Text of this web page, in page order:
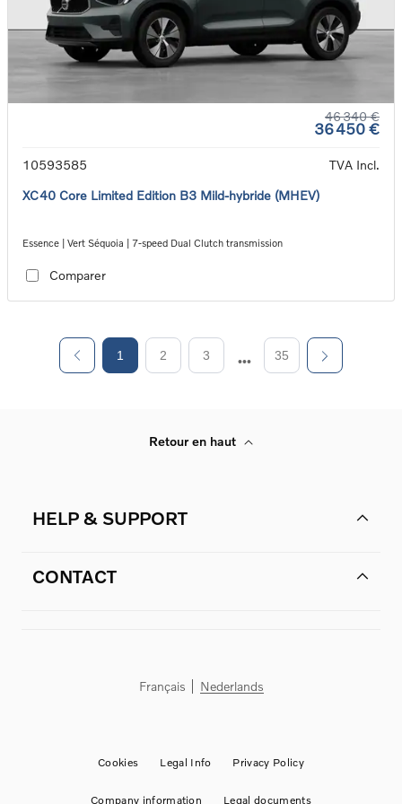
46 340 €
36 450 €
10593585
TVA Incl.
XC40 Core Limited Edition B3 Mild-hybride (MHEV)
Essence | Vert Séquoia | 7-speed Dual Clutch transmission
Comparer
1 2 3 35
Retour en haut
HELP & SUPPORT
CONTACT
Français Nederlands
Cookies Legal Info Privacy Policy
Company information Legal documents